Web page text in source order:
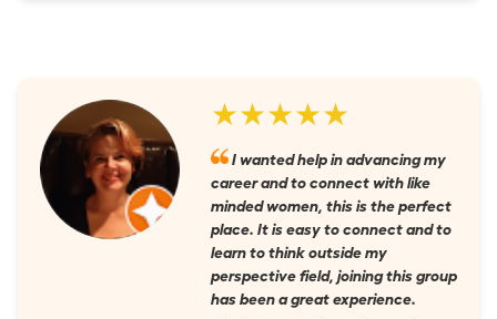
★★★★★
I wanted help in advancing my
career and to connect with like
minded women, this is the perfect
place. It is easy to connect and to
learn to think outside my
perspective field, joining this group
has been a great experience.